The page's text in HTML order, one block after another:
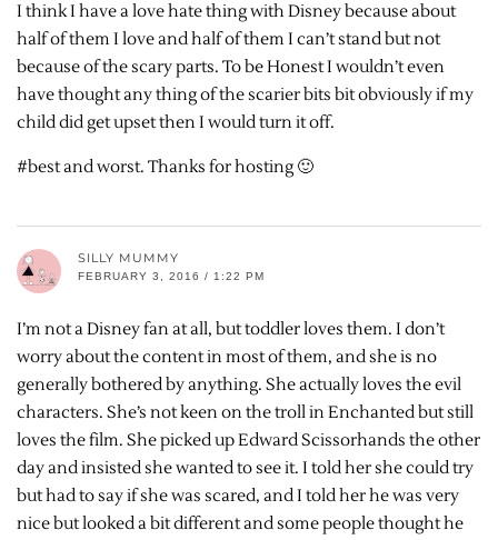
I think I have a love hate thing with Disney because about
half of them I love and half of them I can’t stand but not
because of the scary parts. To be Honest I wouldn’t even
have thought any thing of the scarier bits bit obviously if my
child did get upset then I would turn it off.
#best and worst. Thanks for hosting 🙂
SILLY MUMMY
FEBRUARY 3, 2016 / 1:22 PM
I’m not a Disney fan at all, but toddler loves them. I don’t
worry about the content in most of them, and she is no
generally bothered by anything. She actually loves the evil
characters. She’s not keen on the troll in Enchanted but still
loves the film. She picked up Edward Scissorhands the other
day and insisted she wanted to see it. I told her she could try
but had to say if she was scared, and I told her he was very
nice but looked a bit different and some people thought he